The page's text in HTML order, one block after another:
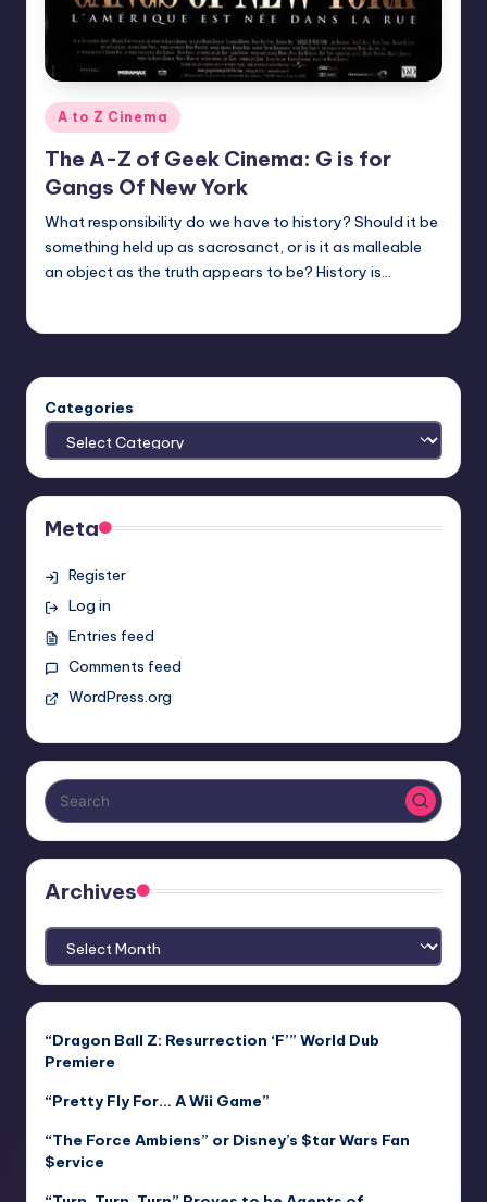
Posted
in
A to Z Cinema
The A-Z of Geek Cinema: G is for
Gangs Of New York
What responsibility do we have to history? Should it be
something held up as sacrosanct, or is it as malleable
an object as the truth appears to be? History is…
Categories
Meta
Register
Log in
Entries feed
Comments feed
WordPress.org
Archives
Archives
“Dragon Ball Z: Resurrection ‘F’” World Dub
Premiere
“Pretty Fly For… A Wii Game”
“The Force Ambiens” or Disney’s $tar Wars Fan
$ervice